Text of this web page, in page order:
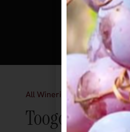
All Wineries
Toogood